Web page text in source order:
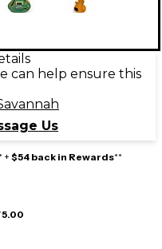
can help ensure this
Us
+ $54 back in Rewards**